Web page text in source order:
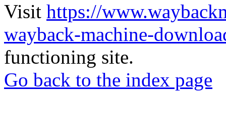
Visit https://
wayback-machine-
functioning site.
Go back to the index page